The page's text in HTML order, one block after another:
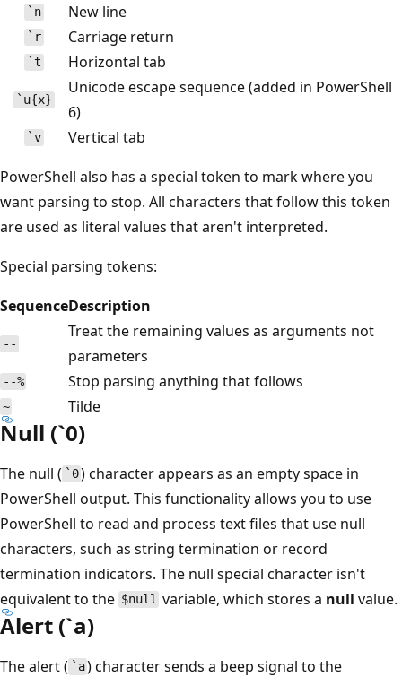
`n New line
`r Carriage return
`t Horizontal tab
`u{x}
Unicode escape sequence (added in PowerShell
6)
`v
Vertical tab
PowerShell also has a special token to mark where you
want parsing to stop. All characters that follow this token
are used as literal values that aren't interpreted.
Special parsing tokens:
SequenceDescription
--
Treat the remaining values as arguments not
parameters
--% Stop parsing anything that follows
~ Tilde
Null (`0)
The null ( `0) character appears as an empty space in
PowerShell output. This functionality allows you to use
PowerShell to read and process text files that use null
characters, such as string termination or record
termination indicators. The null special character isn't
equivalent to the $null variable, which stores a null value.
Alert (`a)
The alert ( `a) character sends a beep signal to the